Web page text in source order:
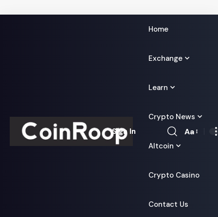
Home
Exchange
Learn
Crypto News
Altcoin
Crypto Casino
Contact Us
Sign In
Font
Aa